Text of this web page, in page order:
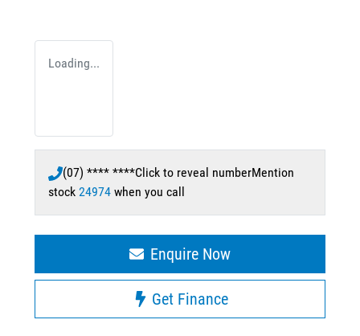
Loading...
(07) **** ****Click to reveal numberMention
stock 24974 when you call
Enquire Now
Get Finance